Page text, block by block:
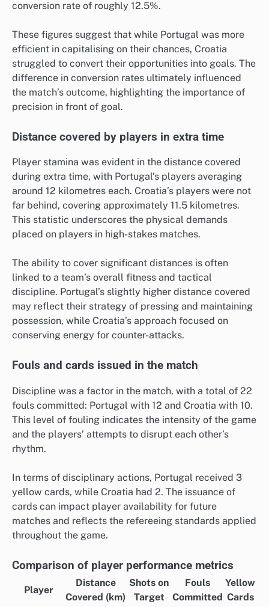
conversion rate of roughly 12.5%.
These figures suggest that while Portugal was more
efficient in capitalising on their chances, Croatia
struggled to convert their opportunities into goals. The
difference in conversion rates ultimately influenced
the match’s outcome, highlighting the importance of
precision in front of goal.
Distance covered by players in extra time
Player stamina was evident in the distance covered
during extra time, with Portugal’s players averaging
around 12 kilometres each. Croatia’s players were not
far behind, covering approximately 11.5 kilometres.
This statistic underscores the physical demands
placed on players in high-stakes matches.
The ability to cover significant distances is often
linked to a team’s overall fitness and tactical
discipline. Portugal’s slightly higher distance covered
may reflect their strategy of pressing and maintaining
possession, while Croatia’s approach focused on
conserving energy for counter-attacks.
Fouls and cards issued in the match
Discipline was a factor in the match, with a total of 22
fouls committed: Portugal with 12 and Croatia with 10.
This level of fouling indicates the intensity of the game
and the players’ attempts to disrupt each other’s
rhythm.
In terms of disciplinary actions, Portugal received 3
yellow cards, while Croatia had 2. The issuance of
cards can impact player availability for future
matches and reflects the refereeing standards applied
throughout the game.
Comparison of player performance metrics
Player
Distance
Covered (km)
Shots on
Target
Fouls
Committed
Yellow
Cards